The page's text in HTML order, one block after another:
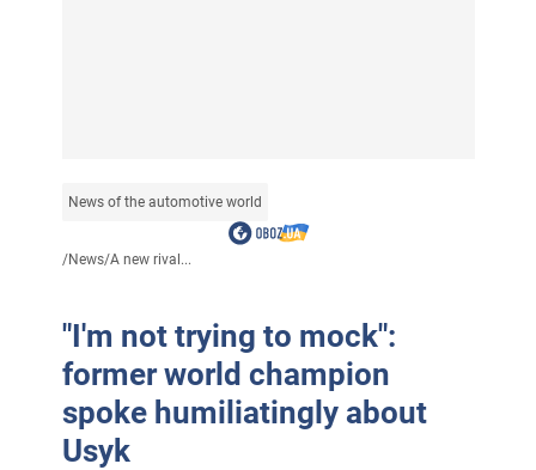
News of the automotive world
/News/A new rival...
"I'm not trying to mock":
former world champion
spoke humiliatingly about
Usyk